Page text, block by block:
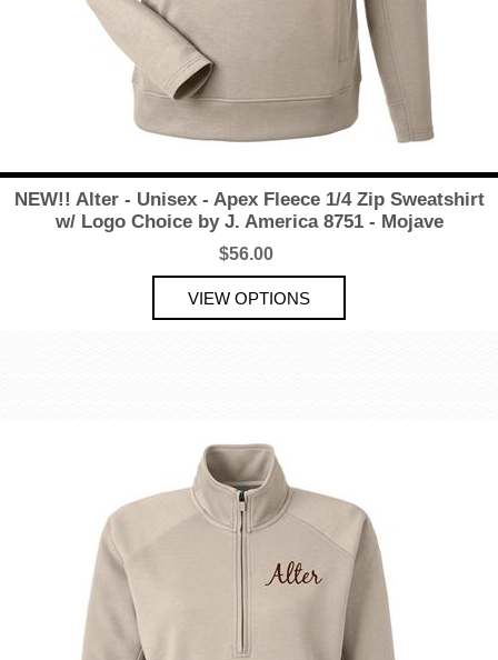
NEW!! Alter - Unisex - Apex Fleece 1/4 Zip Sweatshirt
w/ Logo Choice by J. America 8751 - Mojave
$56.00